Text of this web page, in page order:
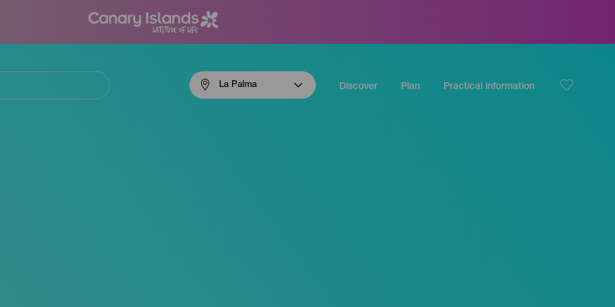
La Palma Discover Plan Practical information